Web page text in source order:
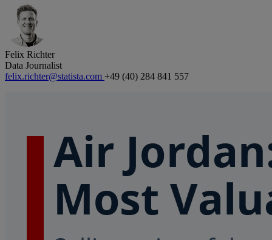
Felix Richter
Data Journalist
felix.richter@statista.com +49 (40) 284 841 557